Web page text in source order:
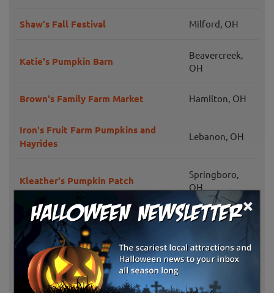
×
Shaw's Fall Festival Milford, OH
Katie's Pumpkin Barn
Beavercreek,
OH
Brown's Family Farm Market Hamilton, OH
Iron's Fruit Farm Pumpkins and
Hayrides
Lebanon, OH
Kleather's Pumpkin Patch
Springboro,
OH
Windmill Farm Market Fall Festival
& Hayrides
Springboro,
Niederman Family Farm
Liberty